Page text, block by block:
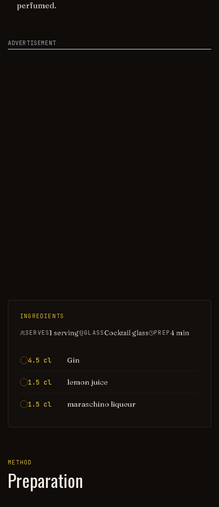
perfumed.
ADVERTISEMENT
INGREDIENTS
SERVES1 serving GLASSCocktail glass PREP4 min
4.5 cl Gin
1.5 cl lemon juice
1.5 cl maraschino liqueur
METHOD
Preparation